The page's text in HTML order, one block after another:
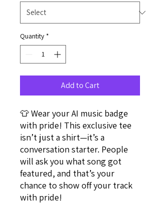
Quantity *
Add to Cart
👕 Wear your AI music badge
with pride! This exclusive tee
isn’t just a shirt—it’s a
conversation starter. People
will ask you what song got
featured, and that’s your
chance to show off your track
with pride!